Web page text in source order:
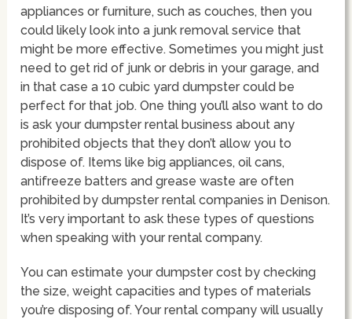
appliances or furniture, such as couches, then you
could likely look into a junk removal service that
might be more effective. Sometimes you might just
need to get rid of junk or debris in your garage, and
in that case a 10 cubic yard dumpster could be
perfect for that job. One thing you’ll also want to do
is ask your dumpster rental business about any
prohibited objects that they don’t allow you to
dispose of. Items like big appliances, oil cans,
antifreeze batters and grease waste are often
prohibited by dumpster rental companies in Denison.
It’s very important to ask these types of questions
when speaking with your rental company.
You can estimate your dumpster cost by checking
the size, weight capacities and types of materials
you’re disposing of. Your rental company will usually